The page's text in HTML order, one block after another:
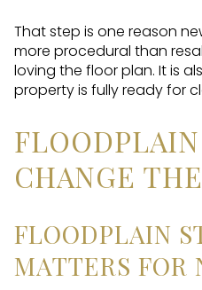
That step is one reason
more procedural than
loving the floor plan. It is
property is fully ready for
CHANGE
FLOODPLAIN
MATTERS FOR